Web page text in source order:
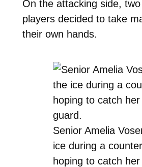
On the attacking side,
players decided to take
their own hands.
Senior Amelia
ice during a
hoping to catch